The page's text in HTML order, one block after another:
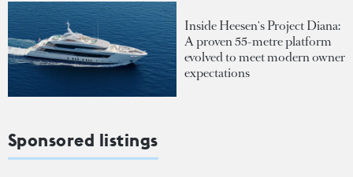
Inside Heesen's Project Diana:
A proven 55-metre platform
evolved to meet modern owner
expectations
Sponsored listings